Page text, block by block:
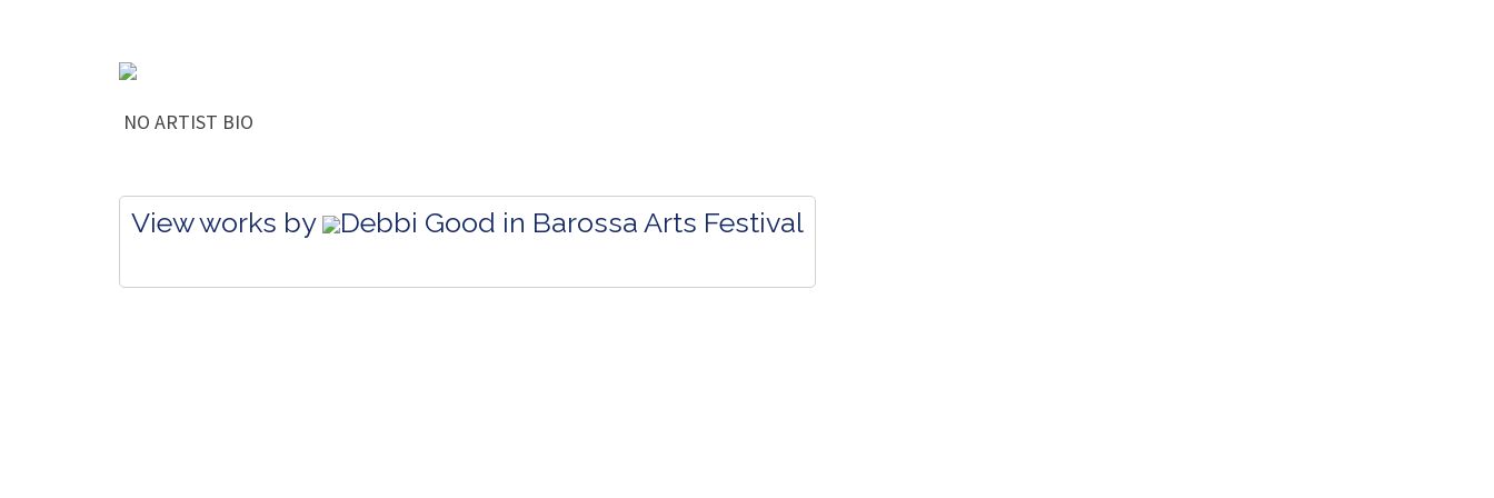
NO ARTIST BIO
View works by Debbi Good in Barossa Arts Festival